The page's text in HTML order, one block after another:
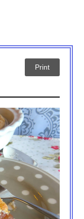
Print